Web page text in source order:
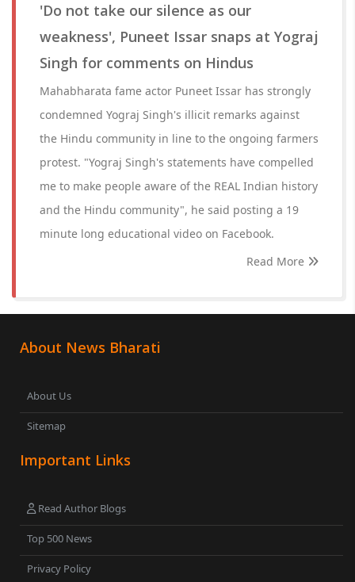
'Do not take our silence as our
weakness', Puneet Issar snaps at Yograj
Singh for comments on Hindus
Mahabharata fame actor Puneet Issar has strongly
condemned Yograj Singh's illicit remarks against
the Hindu community in line to the ongoing farmers
protest. "Yograj Singh's statements have compelled
me to make people aware of the REAL Indian history
and the Hindu community", he said posting a 19
minute long educational video on Facebook.
Read More
About News Bharati
About Us
Sitemap
Important Links
Read Author Blogs
Top 500 News
Privacy Policy